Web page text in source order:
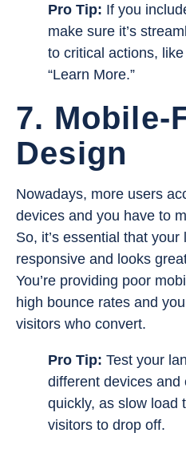
Pro Tip: If you
make sure it’s
to critical actions, like
“Learn More.”
7. Mobile-
Design
Nowadays, more users
devices and you have to
So, it’s essential that
responsive and looks
You’re providing poor
high bounce rates and
visitors who convert.
Pro Tip: Test your
different devices and
quickly, as slow load
visitors to drop off.